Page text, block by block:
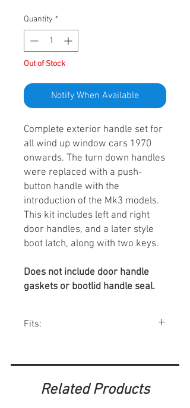
Quantity *
Out of Stock
Notify When Available
Complete exterior handle set for
all wind up window cars 1970
onwards. The turn down handles
were replaced with a push-
button handle with the
introduction of the Mk3 models.
This kit includes left and right
door handles, and a later style
boot latch, along with two keys.
Does not include door handle
gaskets or bootlid handle seal.
Fits:
Related Products